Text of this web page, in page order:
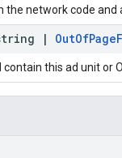
the network code and
| OutOfPage
contain this ad unit or